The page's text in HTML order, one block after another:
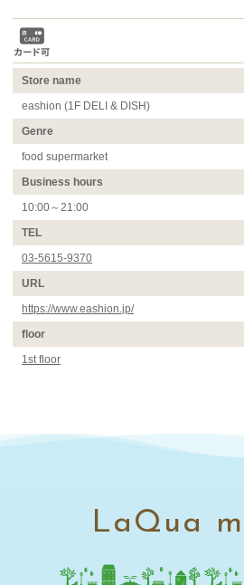
Store name
eashion (1F DELI & DISH)
Genre
food supermarket
Business hours
10:00～21:00
TEL
03-5615-9370
URL
https://www.eashion.jp/
floor
1st floor
LaQua